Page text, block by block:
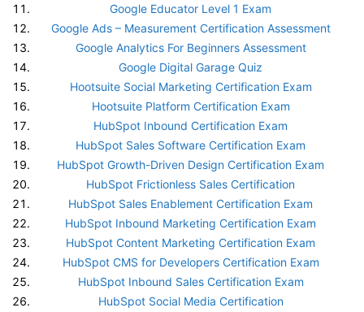
Google Educator Level 1 Exam
Google Ads – Measurement Certification Assessment
Google Analytics For Beginners Assessment
Google Digital Garage Quiz
Hootsuite Social Marketing Certification Exam
Hootsuite Platform Certification Exam
HubSpot Inbound Certification Exam
HubSpot Sales Software Certification Exam
HubSpot Growth-Driven Design Certification Exam
HubSpot Frictionless Sales Certification
HubSpot Sales Enablement Certification Exam
HubSpot Inbound Marketing Certification Exam
HubSpot Content Marketing Certification Exam
HubSpot CMS for Developers Certification Exam
HubSpot Inbound Sales Certification Exam
HubSpot Social Media Certification